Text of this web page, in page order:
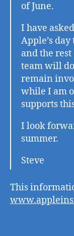
of June.
I have
Apple’s
and the
team will do
remain
while I am
supports
I look
summer.
Steve
This